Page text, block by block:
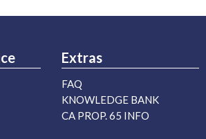
Extras
FAQ
KNOWLEDGE BANK
CA PROP. 65 INFO